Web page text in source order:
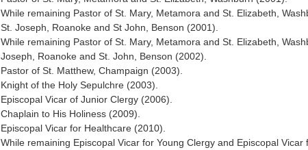
While remaining Pastor of St. Mary, Metamora and St. Elizabeth,
St. Joseph, Roanoke and St John, Benson (2001).
While remaining Pastor of St. Mary, Metamora and St. Elizabeth,
Joseph, Roanoke and St. John, Benson (2002).
Pastor of St. Matthew, Champaign (2003).
Knight of the Holy Sepulchre (2003).
Episcopal Vicar of Junior Clergy (2006).
Chaplain to His Holiness (2009).
Episcopal Vicar for Healthcare (2010).
While remaining Episcopal Vicar for Young Clergy and Episcopal Vicar